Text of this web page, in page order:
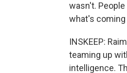
wasn't.
what's coming
INSKEEP:
teaming up
intelligence.